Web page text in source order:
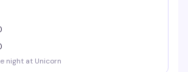
night at Unicorn